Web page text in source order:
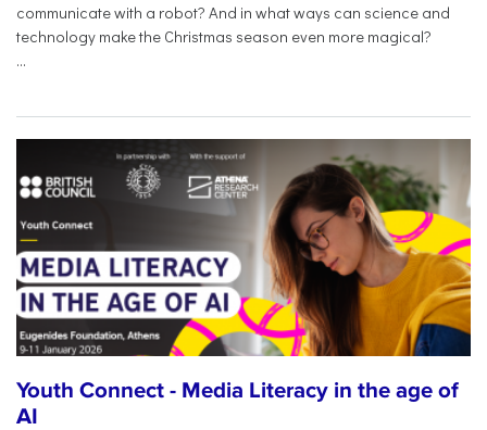
communicate with a robot? And in what ways can science and
technology make the Christmas season even more magical?
...
Youth Connect - Media Literacy in the age of
AI